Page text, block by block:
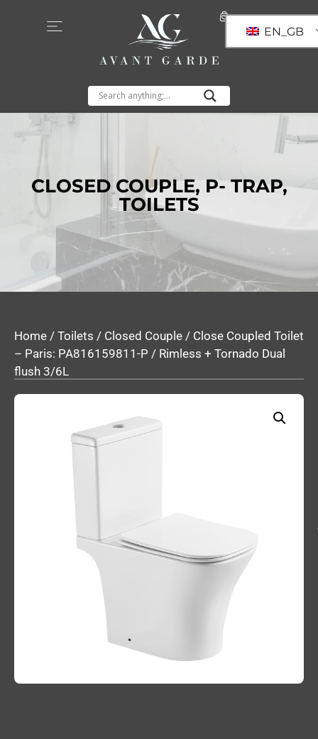
EN_GB
CLOSED COUPLE, P- TRAP,
TOILETS
Home / Toilets / Closed Couple / Close Coupled Toilet
– Paris: PA816159811-P / Rimless + Tornado Dual
flush 3/6L